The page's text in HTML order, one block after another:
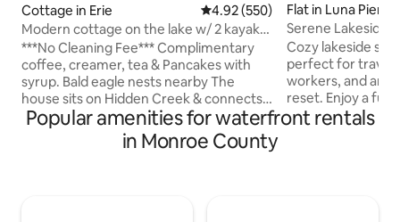
Cottage in Erie 4.92 out of 5 average rating,
4.92 (550)
Modern cottage on the lake w/ 2 kayaks
& game room
***No Cleaning Fee*** Complimentary
coffee, creamer, tea & Pancakes with
syrup. Bald eagle nests nearby The
house sits on Hidden Creek & connects
to Lake Erie. A perfect get a way for a
couple or a small group of friends. 2
bedrooms, 1 bathroom, game room(pool
Flat in Luna Pier
Serene Lakeside
Pier
Cozy lakeside
perfect for travel
workers, and
reset. Enjoy a full
walk-in closet,
private beach
Popular amenities for waterfront rentals
in Monroe County